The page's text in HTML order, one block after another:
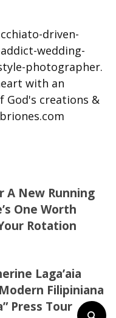
driven-
wedding-
photographer.
with an
God's creations &
A New Running
One Worth
Rotation
Laga’aia
Filipiniana
Press Tour